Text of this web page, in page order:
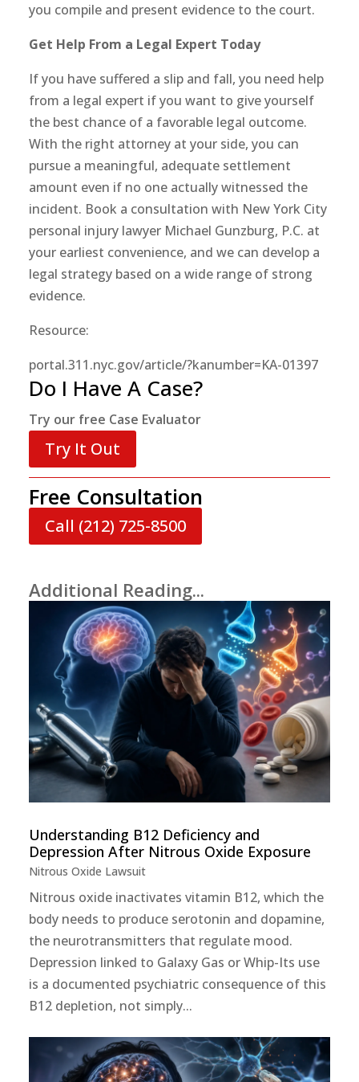
you compile and present evidence to the court.
Get Help From a Legal Expert Today
If you have suffered a slip and fall, you need help
from a legal expert if you want to give yourself
the best chance of a favorable legal outcome.
With the right attorney at your side, you can
pursue a meaningful, adequate settlement
amount even if no one actually witnessed the
incident. Book a consultation with New York City
personal injury lawyer Michael Gunzburg, P.C. at
your earliest convenience, and we can develop a
legal strategy based on a wide range of strong
evidence.
Resource:
portal.311.nyc.gov/article/?kanumber=KA-01397
Do I Have A Case?
Try our free Case Evaluator
Try It Out
Free Consultation
Call (212) 725-8500
Additional Reading...
Understanding B12 Deficiency and
Depression After Nitrous Oxide Exposure
Nitrous Oxide Lawsuit
Nitrous oxide inactivates vitamin B12, which the
body needs to produce serotonin and dopamine,
the neurotransmitters that regulate mood.
Depression linked to Galaxy Gas or Whip-Its use
is a documented psychiatric consequence of this
B12 depletion, not simply...